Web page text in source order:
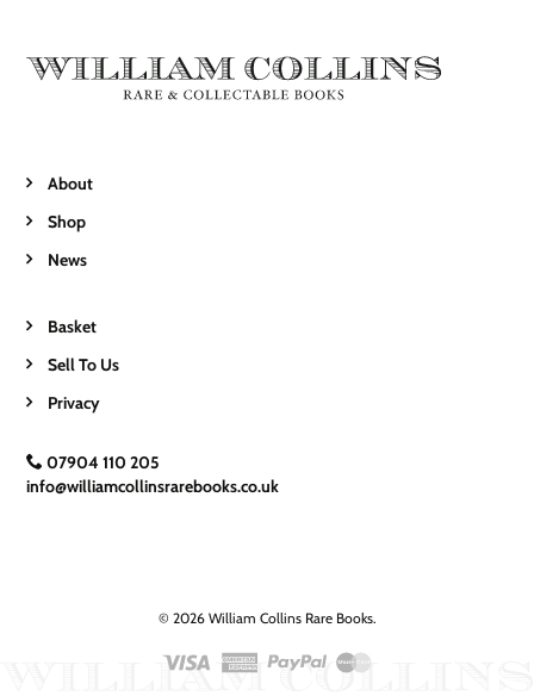
About
Shop
News
Basket
Sell To Us
Privacy
07904 110 205
info@williamcollinsrarebooks.co.uk
© 2026 William Collins Rare Books.